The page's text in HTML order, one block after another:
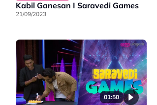
Kabil Ganesan I Saravedi Games
21/09/2023
01:50